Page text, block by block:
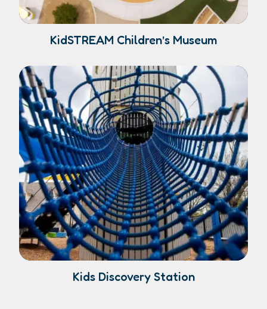
KidSTREAM Children’s Museum
Kids Discovery Station